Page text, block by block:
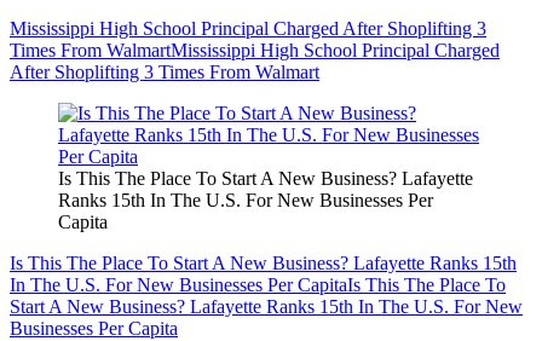
Mississippi High School Principal Charged After Shoplifting 3
Times From WalmartMississippi High School Principal Charged
After Shoplifting 3 Times From Walmart
Is This The Place To Start A New Business? Lafayette
Ranks 15th In The U.S. For New Businesses Per
Capita
Is This The Place To Start A New Business? Lafayette Ranks 15th
In The U.S. For New Businesses Per CapitaIs This The Place To
Start A New Business? Lafayette Ranks 15th In The U.S. For New
Businesses Per Capita